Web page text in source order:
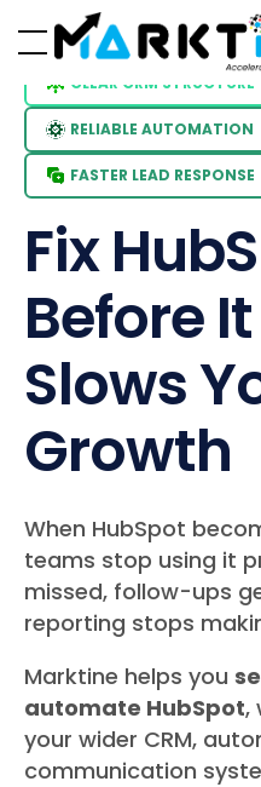
CLEAR CRM STRUCTURE
RELIABLE AUTOMATION
FASTER LEAD RESPONSE
Fix
Before It
Slows
Growth
When HubSpot
teams stop using it
missed, follow-ups
reporting stops
Marktine helps you
automate HubSpot,
your wider CRM,
communication